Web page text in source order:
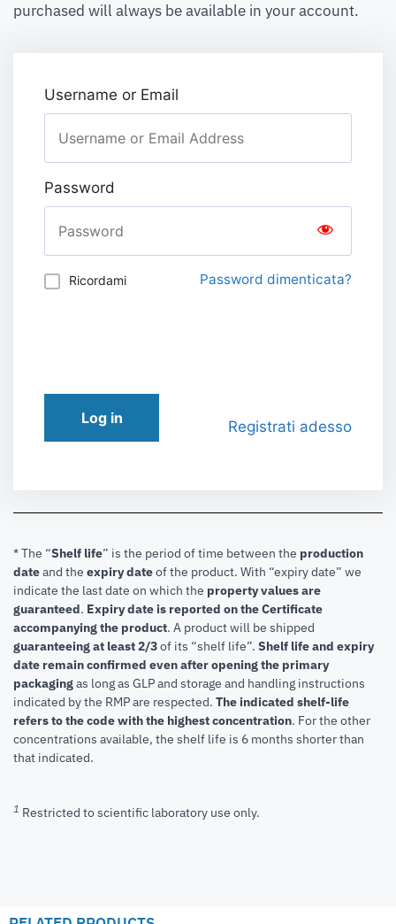
purchased will always be available in your account.
Username or Email
Password
Ricordami Password dimenticata?
Log in Registrati adesso
* The “Shelf life” is the period of time between the production
dateand the expiry dateof the product. With “expiry date” we
indicate the last date on which the property values are
guaranteed. Expiry date is reported on the Certificate
accompanying the product. A product will be shipped
guaranteeing at least 2/3of its “shelf life”. Shelf life and expiry
date remain confirmed even after opening the primary
packagingas long as GLP and storage and handling instructions
indicated by the RMP are respected. The indicated shelf-life
refers to the code with the highest concentration. For the other
concentrations available, the shelf life is 6 months shorter than
that indicated.
1 Restricted to scientific laboratory use only.